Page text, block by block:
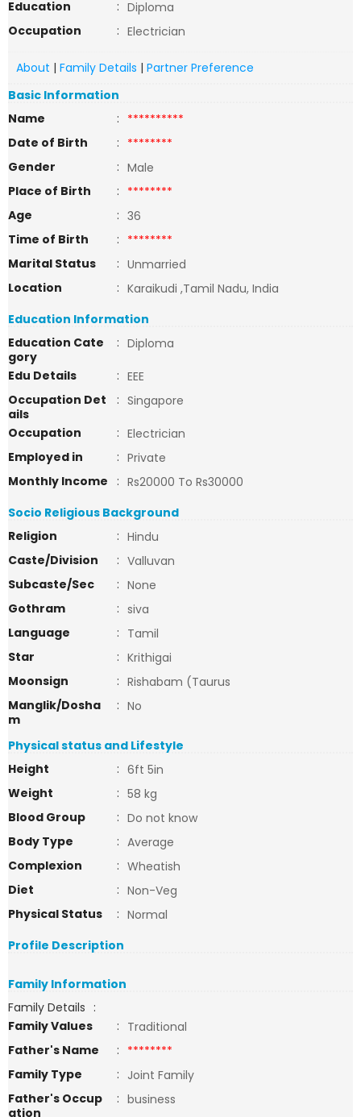
Education
: Diploma
Occupation
: Electrician
About | Family Details | Partner Preference
Basic Information
Name
: **********
Date of Birth
: ********
Gender
: Male
Place of Birth
: ********
Age
: 36
Time of Birth
: ********
Marital Status
: Unmarried
Location
: Karaikudi ,Tamil Nadu, India
Education Information
Education Cate
gory
: Diploma
Edu Details
: EEE
Occupation Det
ails
: Singapore
Occupation
: Electrician
Employed in
: Private
Monthly Income
: Rs20000 To Rs30000
Socio Religious Background
Religion
: Hindu
Caste/Division
: Valluvan
Subcaste/Sec
: None
Gothram
: siva
Language
: Tamil
Star
: Krithigai
Moonsign
: Rishabam (Taurus
Manglik/Dosha
m
: No
Physical status and Lifestyle
Height
: 6ft 5in
Weight
: 58 kg
Blood Group
: Do not know
Body Type
: Average
Complexion
: Wheatish
Diet
: Non-Veg
Physical Status
: Normal
Profile Description
Family Information
Family Details :
Family Values
: Traditional
Father's Name
: ********
Family Type
: Joint Family
Father's Occup
ation
: business